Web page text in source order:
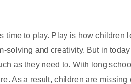
time to play. Play is how children
and creativity. But in
as they need to. With long
As a result, children are missing